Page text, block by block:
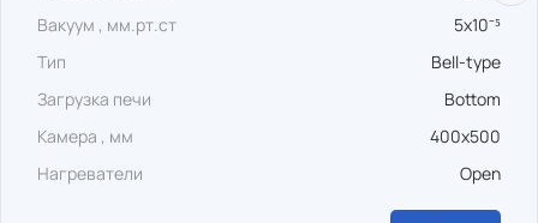
Вакуум , мм.рт.ст
5x10⁻⁵
Тип
Bell-type
Загрузка печи
Bottom
Камера , мм
400x500
Нагреватели
Open